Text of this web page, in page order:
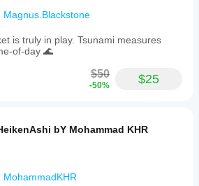
Magnus.Blackstone
is truly in play. Tsunami measures
of-day 🌊
$50
-50% $25
bY Mohammad KHR
MohammadKHR